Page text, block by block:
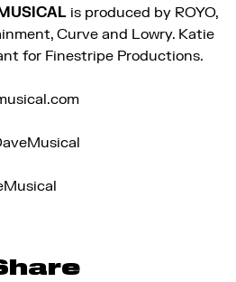
is produced by ROYO,
Curve and Lowry. Katie
for Finestripe Productions.